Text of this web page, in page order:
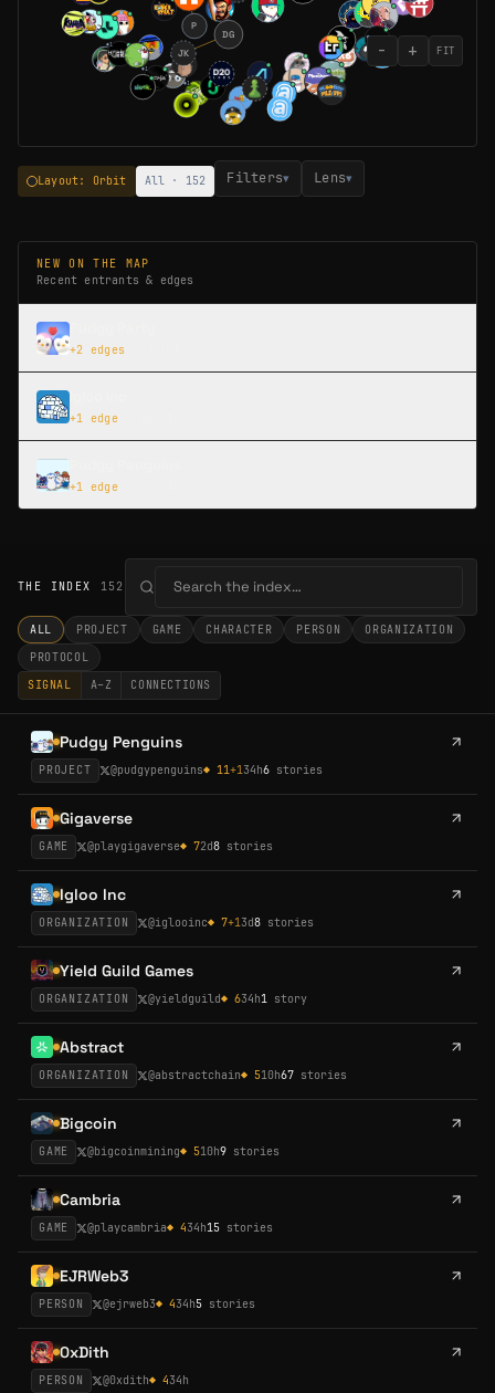
◆1
◆1
◆
DG
JK
P
◆1
− + FIT
Layout: Orbit All · 152 Filters▾ Lens▾
NEW ON THE MAP
Recent entrants & edges
+2 edges
+1 edge
+1 edge
THE INDEX 152
ALL PROJECT GAME CHARACTER PERSON
ORGANIZATION
PROTOCOL
SIGNAL
A–Z CONNECTIONS
Pudgy Penguins
PROJECT @pudgypenguins◆ 11+134h6 stories
Gigaverse
GAME @playgigaverse◆72d8 stories
Igloo Inc
ORGANIZATION @iglooinc◆ 7+13d8 stories
Yield Guild Games
ORGANIZATION @yieldguild◆ 634h1 story
Abstract
ORGANIZATION @abstractchain◆ 510h67 stories
Bigcoin
GAME @bigcoinmining◆510h9 stories
Cambria
GAME @playcambria◆434h15 stories
EJRWeb3
PERSON @ejrweb3◆ 434h5 stories
0xDith
PERSON @0xdith◆ 434h